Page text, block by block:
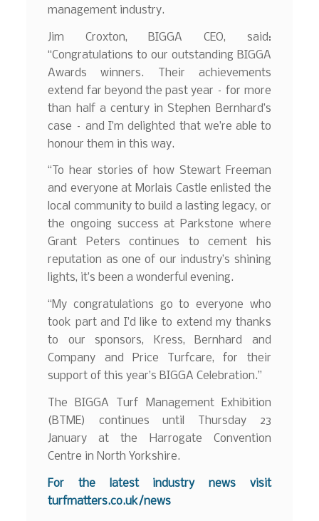
management industry.
Jim Croxton, BIGGA CEO, said:
“Congratulations to our outstanding BIGGA
Awards winners. Their achievements
extend far beyond the past year – for more
than half a century in Stephen Bernhard’s
case – and I’m delighted that we’re able to
honour them in this way.
“To hear stories of how Stewart Freeman
and everyone at Morlais Castle enlisted the
local community to build a lasting legacy, or
the ongoing success at Parkstone where
Grant Peters continues to cement his
reputation as one of our industry’s shining
lights, it’s been a wonderful evening.
“My congratulations go to everyone who
took part and I’d like to extend my thanks
to our sponsors, Kress, Bernhard and
Company and Price Turfcare, for their
support of this year’s BIGGA Celebration.”
The BIGGA Turf Management Exhibition
(BTME) continues until Thursday 23
January at the Harrogate Convention
Centre in North Yorkshire.
For the latest industry news visit
turfmatters.co.uk/news